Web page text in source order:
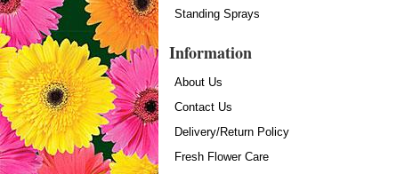
Standing Sprays
Information
About Us
Contact Us
Delivery/Return Policy
Fresh Flower Care